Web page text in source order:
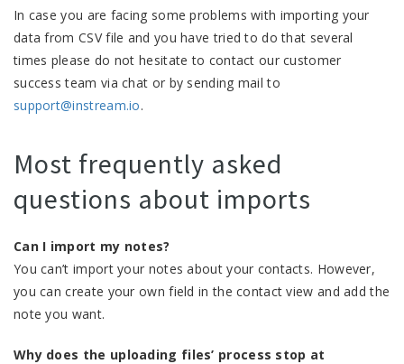
In case you are facing some problems with importing your
data from CSV file and you have tried to do that several
times please do not hesitate to contact our customer
success team via chat or by sending mail to
support@instream.io.
Most frequently asked
questions about imports
Can I import my notes?
You can’t import your notes about your contacts. However,
you can create your own field in the contact view and add the
note you want.
Why does the uploading files’ process stop at